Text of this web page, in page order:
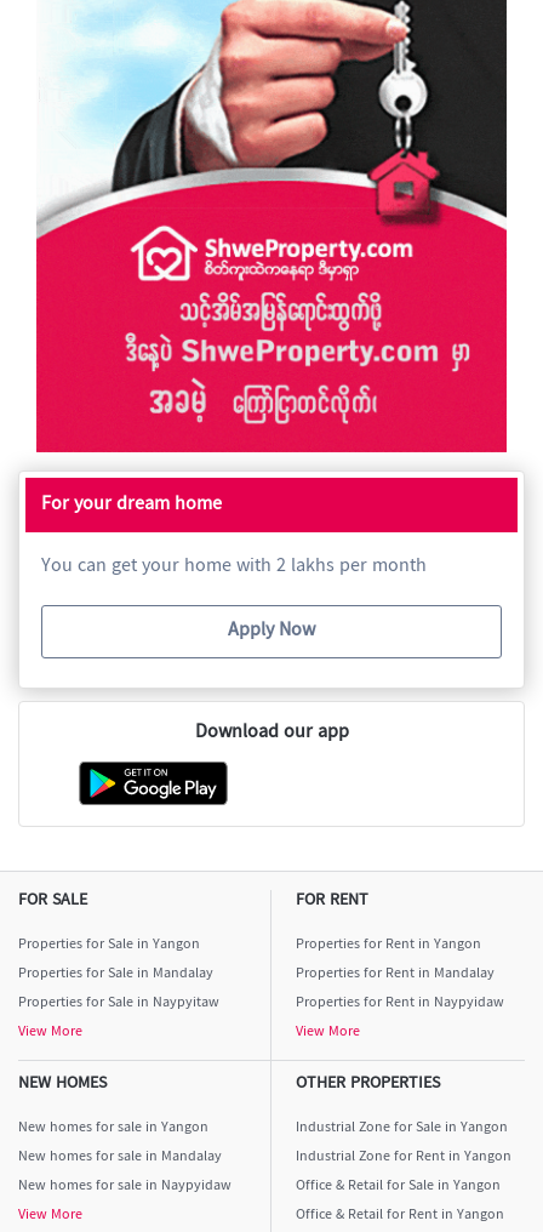
For your dream home
You can get your home with 2 lakhs per month
Apply Now
Download our app
FOR SALE
Properties for Sale in Yangon
Properties for Sale in Mandalay
Properties for Sale in Naypyitaw
View More
FOR RENT
Properties for Rent in Yangon
Properties for Rent in Mandalay
Properties for Rent in Naypyidaw
View More
NEW HOMES
New homes for sale in Yangon
New homes for sale in Mandalay
New homes for sale in Naypyidaw
View More
OTHER PROPERTIES
Industrial Zone for Sale in Yangon
Industrial Zone for Rent in Yangon
Office & Retail for Sale in Yangon
Office & Retail for Rent in Yangon